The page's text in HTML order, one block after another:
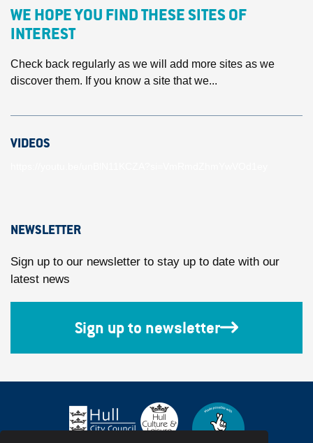
WE HOPE YOU FIND THESE SITES OF
INTEREST
Check back regularly as we will add more sites as we
discover them. If you know a site that we...
VIDEOS
NEWSLETTER
Sign up to our newsletter to stay up to date with our
latest news
Sign up to newsletter